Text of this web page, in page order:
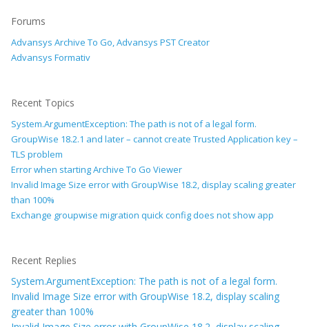
Forums
Advansys Archive To Go, Advansys PST Creator
Advansys Formativ
Recent Topics
System.ArgumentException: The path is not of a legal form.
GroupWise 18.2.1 and later – cannot create Trusted Application key –
TLS problem
Error when starting Archive To Go Viewer
Invalid Image Size error with GroupWise 18.2, display scaling greater
than 100%
Exchange groupwise migration quick config does not show app
Recent Replies
System.ArgumentException: The path is not of a legal form.
Invalid Image Size error with GroupWise 18.2, display scaling
greater than 100%